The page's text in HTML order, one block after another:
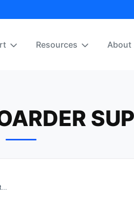
Resources About